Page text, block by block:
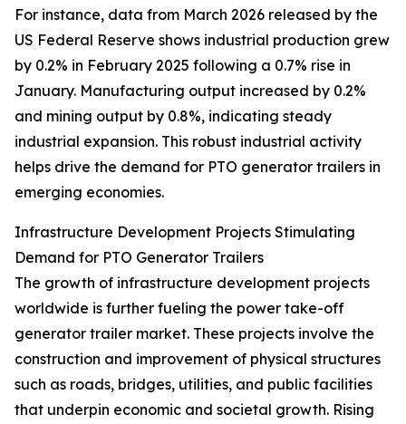
For instance, data from March 2026 released by the
US Federal Reserve shows industrial production grew
by 0.2% in February 2025 following a 0.7% rise in
January. Manufacturing output increased by 0.2%
and mining output by 0.8%, indicating steady
industrial expansion. This robust industrial activity
helps drive the demand for PTO generator trailers in
emerging economies.
Infrastructure Development Projects Stimulating
Demand for PTO Generator Trailers
The growth of infrastructure development projects
worldwide is further fueling the power take-off
generator trailer market. These projects involve the
construction and improvement of physical structures
such as roads, bridges, utilities, and public facilities
that underpin economic and societal growth. Rising